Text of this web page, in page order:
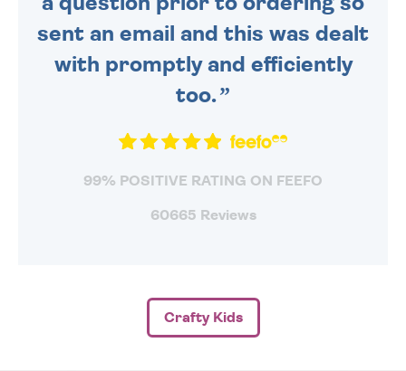
sent an email and this was dealt
with promptly and efficiently
too.
99% POSITIVE RATING ON FEEFO
60665 Reviews
Crafty Kids